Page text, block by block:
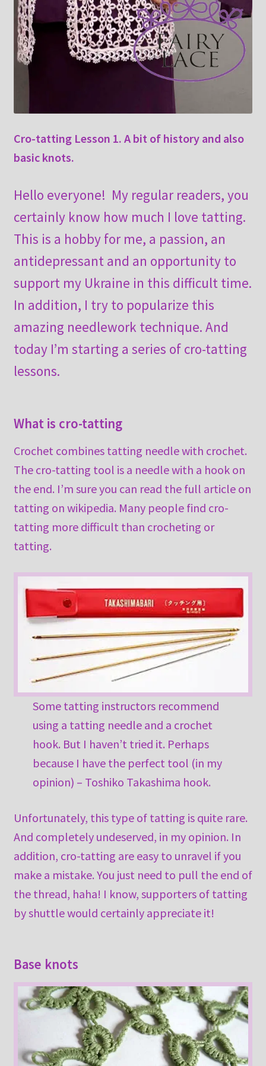
Cro-tatting Lesson 1. A bit of history and also
basic knots.
Hello everyone! My regular readers, you
certainly know how much I love tatting.
This is a hobby for me, a passion, an
antidepressant and an opportunity to
support my Ukraine in this difficult time.
In addition, I try to popularize this
amazing needlework technique. And
today I’m starting a series of cro-tatting
lessons.
What is cro-tatting
Crochet combines tatting needle with crochet.
The cro-tatting tool is a needle with a hook on
the end. I’m sure you can read the full article on
tatting on wikipedia. Many people find cro-
tatting more difficult than crocheting or
tatting.
Some tatting instructors recommend
using a tatting needle and a crochet
hook. But I haven’t tried it. Perhaps
because I have the perfect tool (in my
opinion) – Toshiko Takashima hook.
Unfortunately, this type of tatting is quite rare.
And completely undeserved, in my opinion. In
addition, cro-tatting are easy to unravel if you
make a mistake. You just need to pull the end of
the thread, haha! I know, supporters of tatting
by shuttle would certainly appreciate it!
Base knots